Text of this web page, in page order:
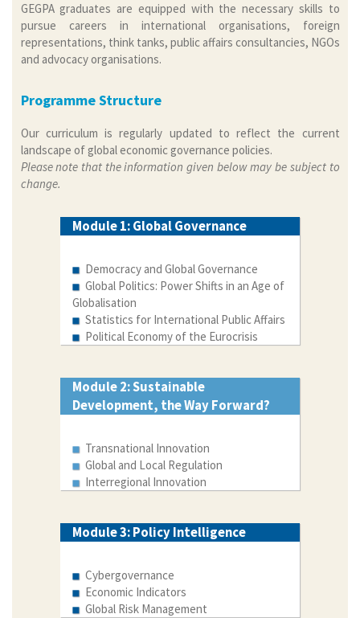
GEGPA graduates are equipped with the necessary skills to
pursue careers in international organisations, foreign
representations, think tanks, public affairs consultancies, NGOs
and advocacy organisations.
Programme Structure
Our curriculum is regularly updated to reflect the current
landscape of global economic governance policies.
Please note that the information given below may be subject to
change.
Module 1: Global Governance
Democracy and Global Governance
Global Politics: Power Shifts in an Age of
Globalisation
Statistics for International Public Affairs
Political Economy of the Eurocrisis
Module 2: Sustainable
Development, the Way Forward?
Transnational Innovation
Global and Local Regulation
Interregional Innovation
Module 3: Policy Intelligence
Cybergovernance
Economic Indicators
Global Risk Management